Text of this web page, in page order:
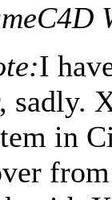
I
sadly.
in